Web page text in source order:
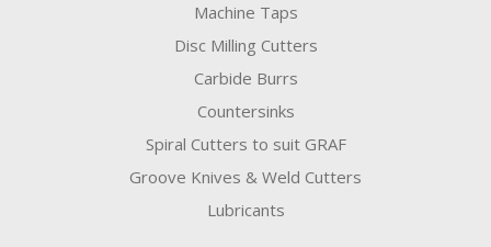
Machine Taps
Disc Milling Cutters
Carbide Burrs
Countersinks
Spiral Cutters to suit GRAF
Groove Knives & Weld Cutters
Lubricants